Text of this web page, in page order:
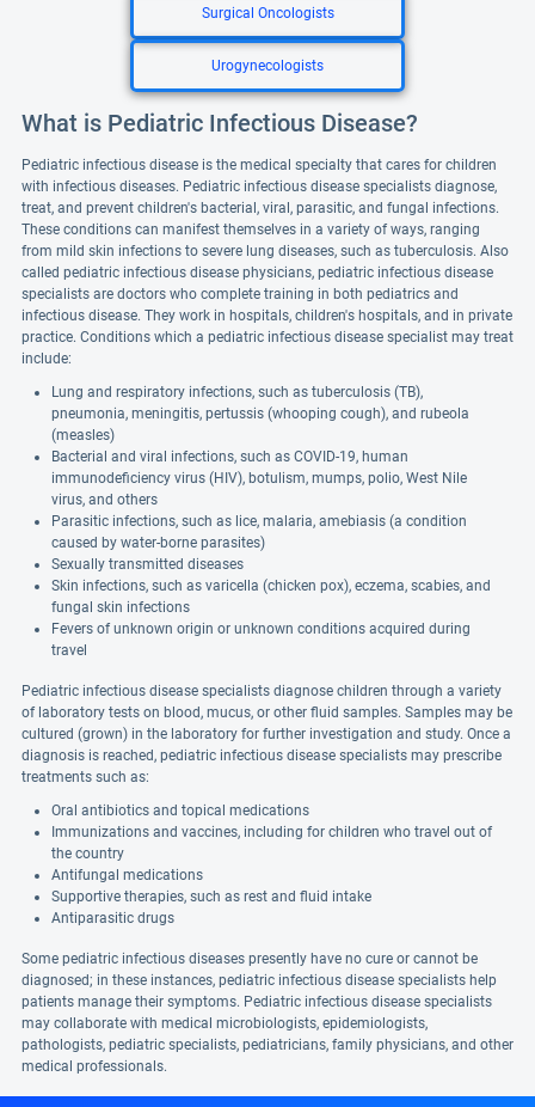
Surgical Oncologists
Urogynecologists
What is Pediatric Infectious Disease?
Pediatric infectious disease is the medical specialty that cares for children
with infectious diseases. Pediatric infectious disease specialists diagnose,
treat, and prevent children's bacterial, viral, parasitic, and fungal infections.
These conditions can manifest themselves in a variety of ways, ranging
from mild skin infections to severe lung diseases, such as tuberculosis. Also
called pediatric infectious disease physicians, pediatric infectious disease
specialists are doctors who complete training in both pediatrics and
infectious disease. They work in hospitals, children's hospitals, and in private
practice. Conditions which a pediatric infectious disease specialist may treat
include:
Lung and respiratory infections, such as tuberculosis (TB),
pneumonia, meningitis, pertussis (whooping cough), and rubeola
(measles)
Bacterial and viral infections, such as COVID-19, human
immunodeficiency virus (HIV), botulism, mumps, polio, West Nile
virus, and others
Parasitic infections, such as lice, malaria, amebiasis (a condition
caused by water-borne parasites)
Sexually transmitted diseases
Skin infections, such as varicella (chicken pox), eczema, scabies, and
fungal skin infections
Fevers of unknown origin or unknown conditions acquired during
travel
Pediatric infectious disease specialists diagnose children through a variety
of laboratory tests on blood, mucus, or other fluid samples. Samples may be
cultured (grown) in the laboratory for further investigation and study. Once a
diagnosis is reached, pediatric infectious disease specialists may prescribe
treatments such as:
Oral antibiotics and topical medications
Immunizations and vaccines, including for children who travel out of
the country
Antifungal medications
Supportive therapies, such as rest and fluid intake
Antiparasitic drugs
Some pediatric infectious diseases presently have no cure or cannot be
diagnosed; in these instances, pediatric infectious disease specialists help
patients manage their symptoms. Pediatric infectious disease specialists
may collaborate with medical microbiologists, epidemiologists,
pathologists, pediatric specialists, pediatricians, family physicians, and other
medical professionals.